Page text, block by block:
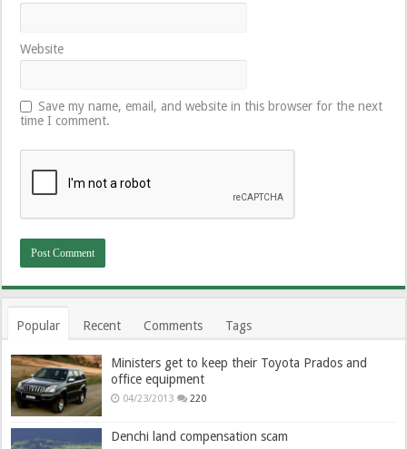
Website
Save my name, email, and website in this browser for the next
time I comment.
Popular Recent Comments Tags
Ministers get to keep their Toyota Prados and
office equipment
04/23/2013 220
Denchi land compensation scam